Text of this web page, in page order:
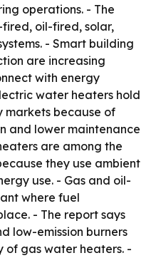
operations. - The
oil-fired, solar,
- Smart building
are increasing
with energy
water heaters hold
markets because of
and lower maintenance
are among the
they use ambient
use. - Gas and oil-
where fuel
- The report says
low-emission burners
of gas water heaters. -